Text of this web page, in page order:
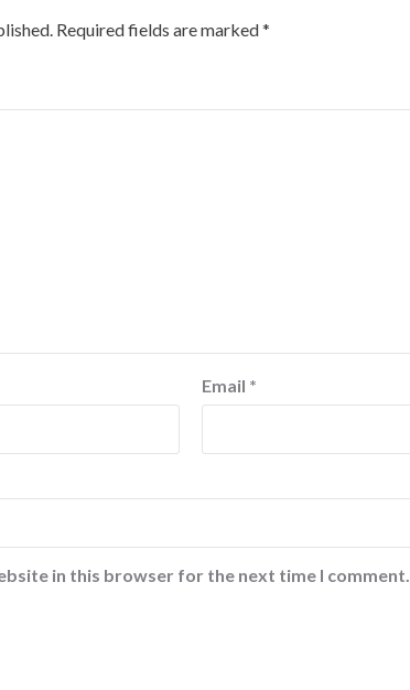
Required fields are marked*
Email *
in this browser for the next time I comment.